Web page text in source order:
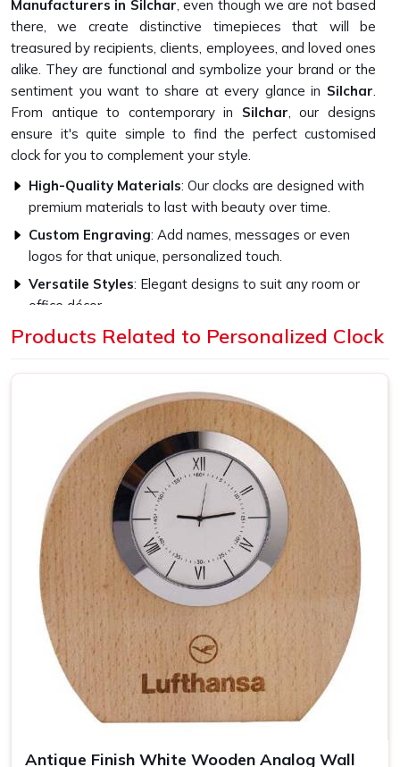
Manufacturers in Silchar, even though we are not based
there, we create distinctive timepieces that will be
treasured by recipients, clients, employees, and loved ones
alike. They are functional and symbolize your brand or the
sentiment you want to share at every glance in Silchar.
From antique to contemporary in Silchar, our designs
ensure it's quite simple to find the perfect customised
clock for you to complement your style.
High-Quality Materials: Our clocks are designed with
premium materials to last with beauty over time.
Custom Engraving: Add names, messages or even
logos for that unique, personalized touch.
Versatile Styles: Elegant designs to suit any room or
office décor.
How Do Our Clocks Bring Style to Any
Top-notch Personalized Clock in
Be it business events or other individual occasions in
, customised clocks have always been a thoughtful
gesture well received by the recipient. Attention has been
devoted to every piece so that it becomes a clock as well
as a masterpiece inSilchar
. If you are looking for providers
of aPersonalized Clock in Silchar
, despite being based
somewhere else, our collection includes varied options
suited to different tastes and occasions. We let you add
your special touch in making the clock in
Silchar
something
really special, treasured over the years.
Wide Range of Designs: From minimalist to artistic,
find the perfect clock style.
Easy Customization: Personalize each clock with
Products Related to Personalized Clock
Antique Finish White Wooden Analog Wall